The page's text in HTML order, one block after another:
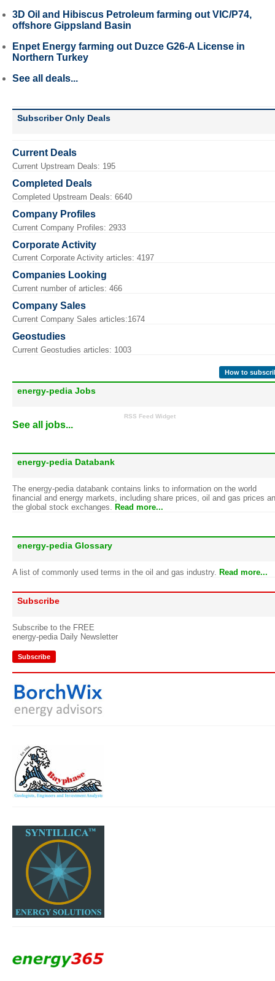
3D Oil and Hibiscus Petroleum farming out VIC/P74,
offshore Gippsland Basin
Enpet Energy farming out Duzce G26-A License in
Northern Turkey
See all deals...
Subscriber Only Deals
Current Deals
Current Upstream Deals: 195
Completed Deals
Completed Upstream Deals: 6640
Company Profiles
Current Company Profiles: 2933
Corporate Activity
Current Corporate Activity articles: 4197
Companies Looking
Current number of articles: 466
Company Sales
Current Company Sales articles:1674
Geostudies
Current Geostudies articles: 1003
How to
energy-pedia Jobs
RSS Feed Widget
See all jobs...
energy-pedia Databank
The energy-pedia databank contains links to information on the world
financial and energy markets, including share prices, oil and gas prices
the global stock exchanges.
Read more...
energy-pedia Glossary
A list of commonly used terms in the oil and gas industry. Read more...
Subscribe
Subscribe to the FREE
energy-pedia Daily Newsletter
Subscribe